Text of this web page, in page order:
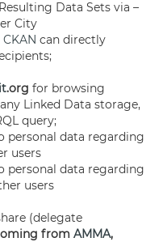
Data Sets via –
City
CKAN can directly
.org for browsing
Linked Data storage,
query;
personal data regarding
users
personal data regarding
users
(delegate
from AMMA,